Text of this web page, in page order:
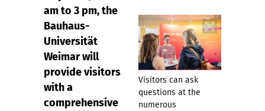
Visitors can ask
questions at the
numerous
am to 3 pm, the
Bauhaus-
Universität
Weimar will
provide visitors
with a
comprehensive